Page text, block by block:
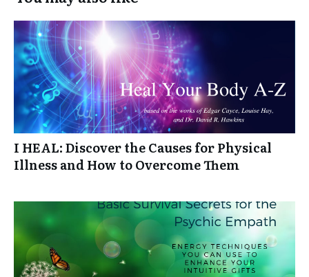
I HEAL: Discover the Causes for Physical
Illness and How to Overcome Them